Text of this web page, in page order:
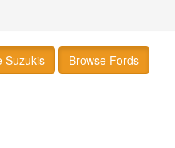
Suzukis Browse Fords